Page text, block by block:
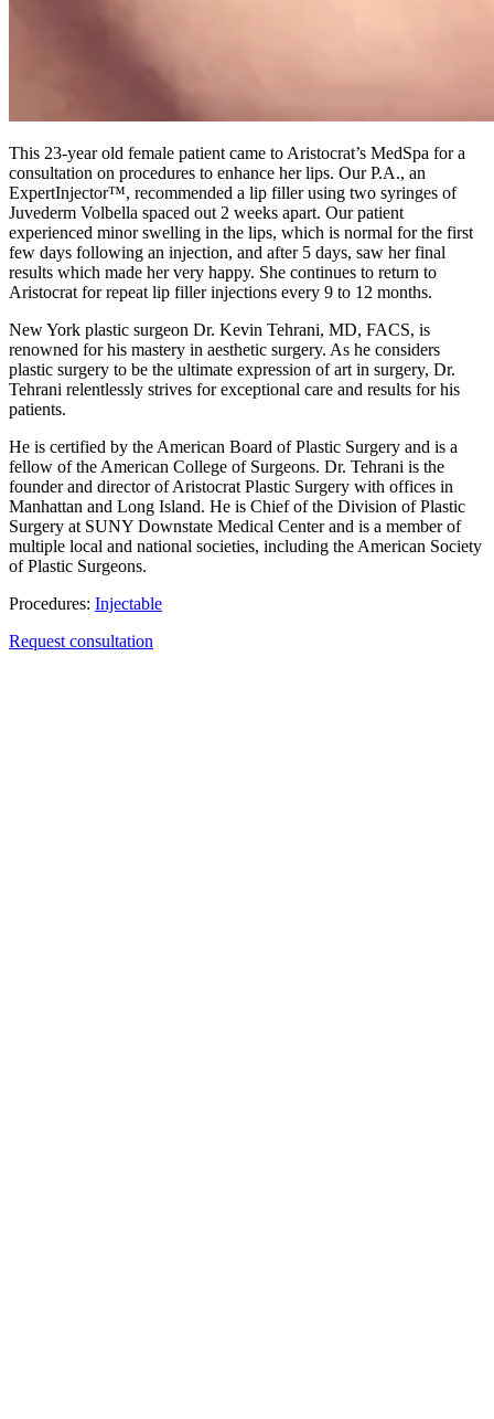
This 23-year old female patient came to Aristocrat’s MedSpa for a
consultation on procedures to enhance her lips. Our P.A., an
ExpertInjector™, recommended a lip filler using two syringes of
Juvederm Volbella spaced out 2 weeks apart. Our patient
experienced minor swelling in the lips, which is normal for the first
few days following an injection, and after 5 days, saw her final
results which made her very happy. She continues to return to
Aristocrat for repeat lip filler injections every 9 to 12 months.
New York plastic surgeon Dr. Kevin Tehrani, MD, FACS, is
renowned for his mastery in aesthetic surgery. As he considers
plastic surgery to be the ultimate expression of art in surgery, Dr.
Tehrani relentlessly strives for exceptional care and results for his
patients.
He is certified by the American Board of Plastic Surgery and is a
fellow of the American College of Surgeons. Dr. Tehrani is the
founder and director of Aristocrat Plastic Surgery with offices in
Manhattan and Long Island. He is Chief of the Division of Plastic
Surgery at SUNY Downstate Medical Center and is a member of
multiple local and national societies, including the American Society
of Plastic Surgeons.
Procedures: Injectable
Request consultation